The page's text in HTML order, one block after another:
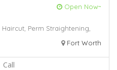
Open Now~
Haircut, Perm Straightening,
Fort Worth
Call